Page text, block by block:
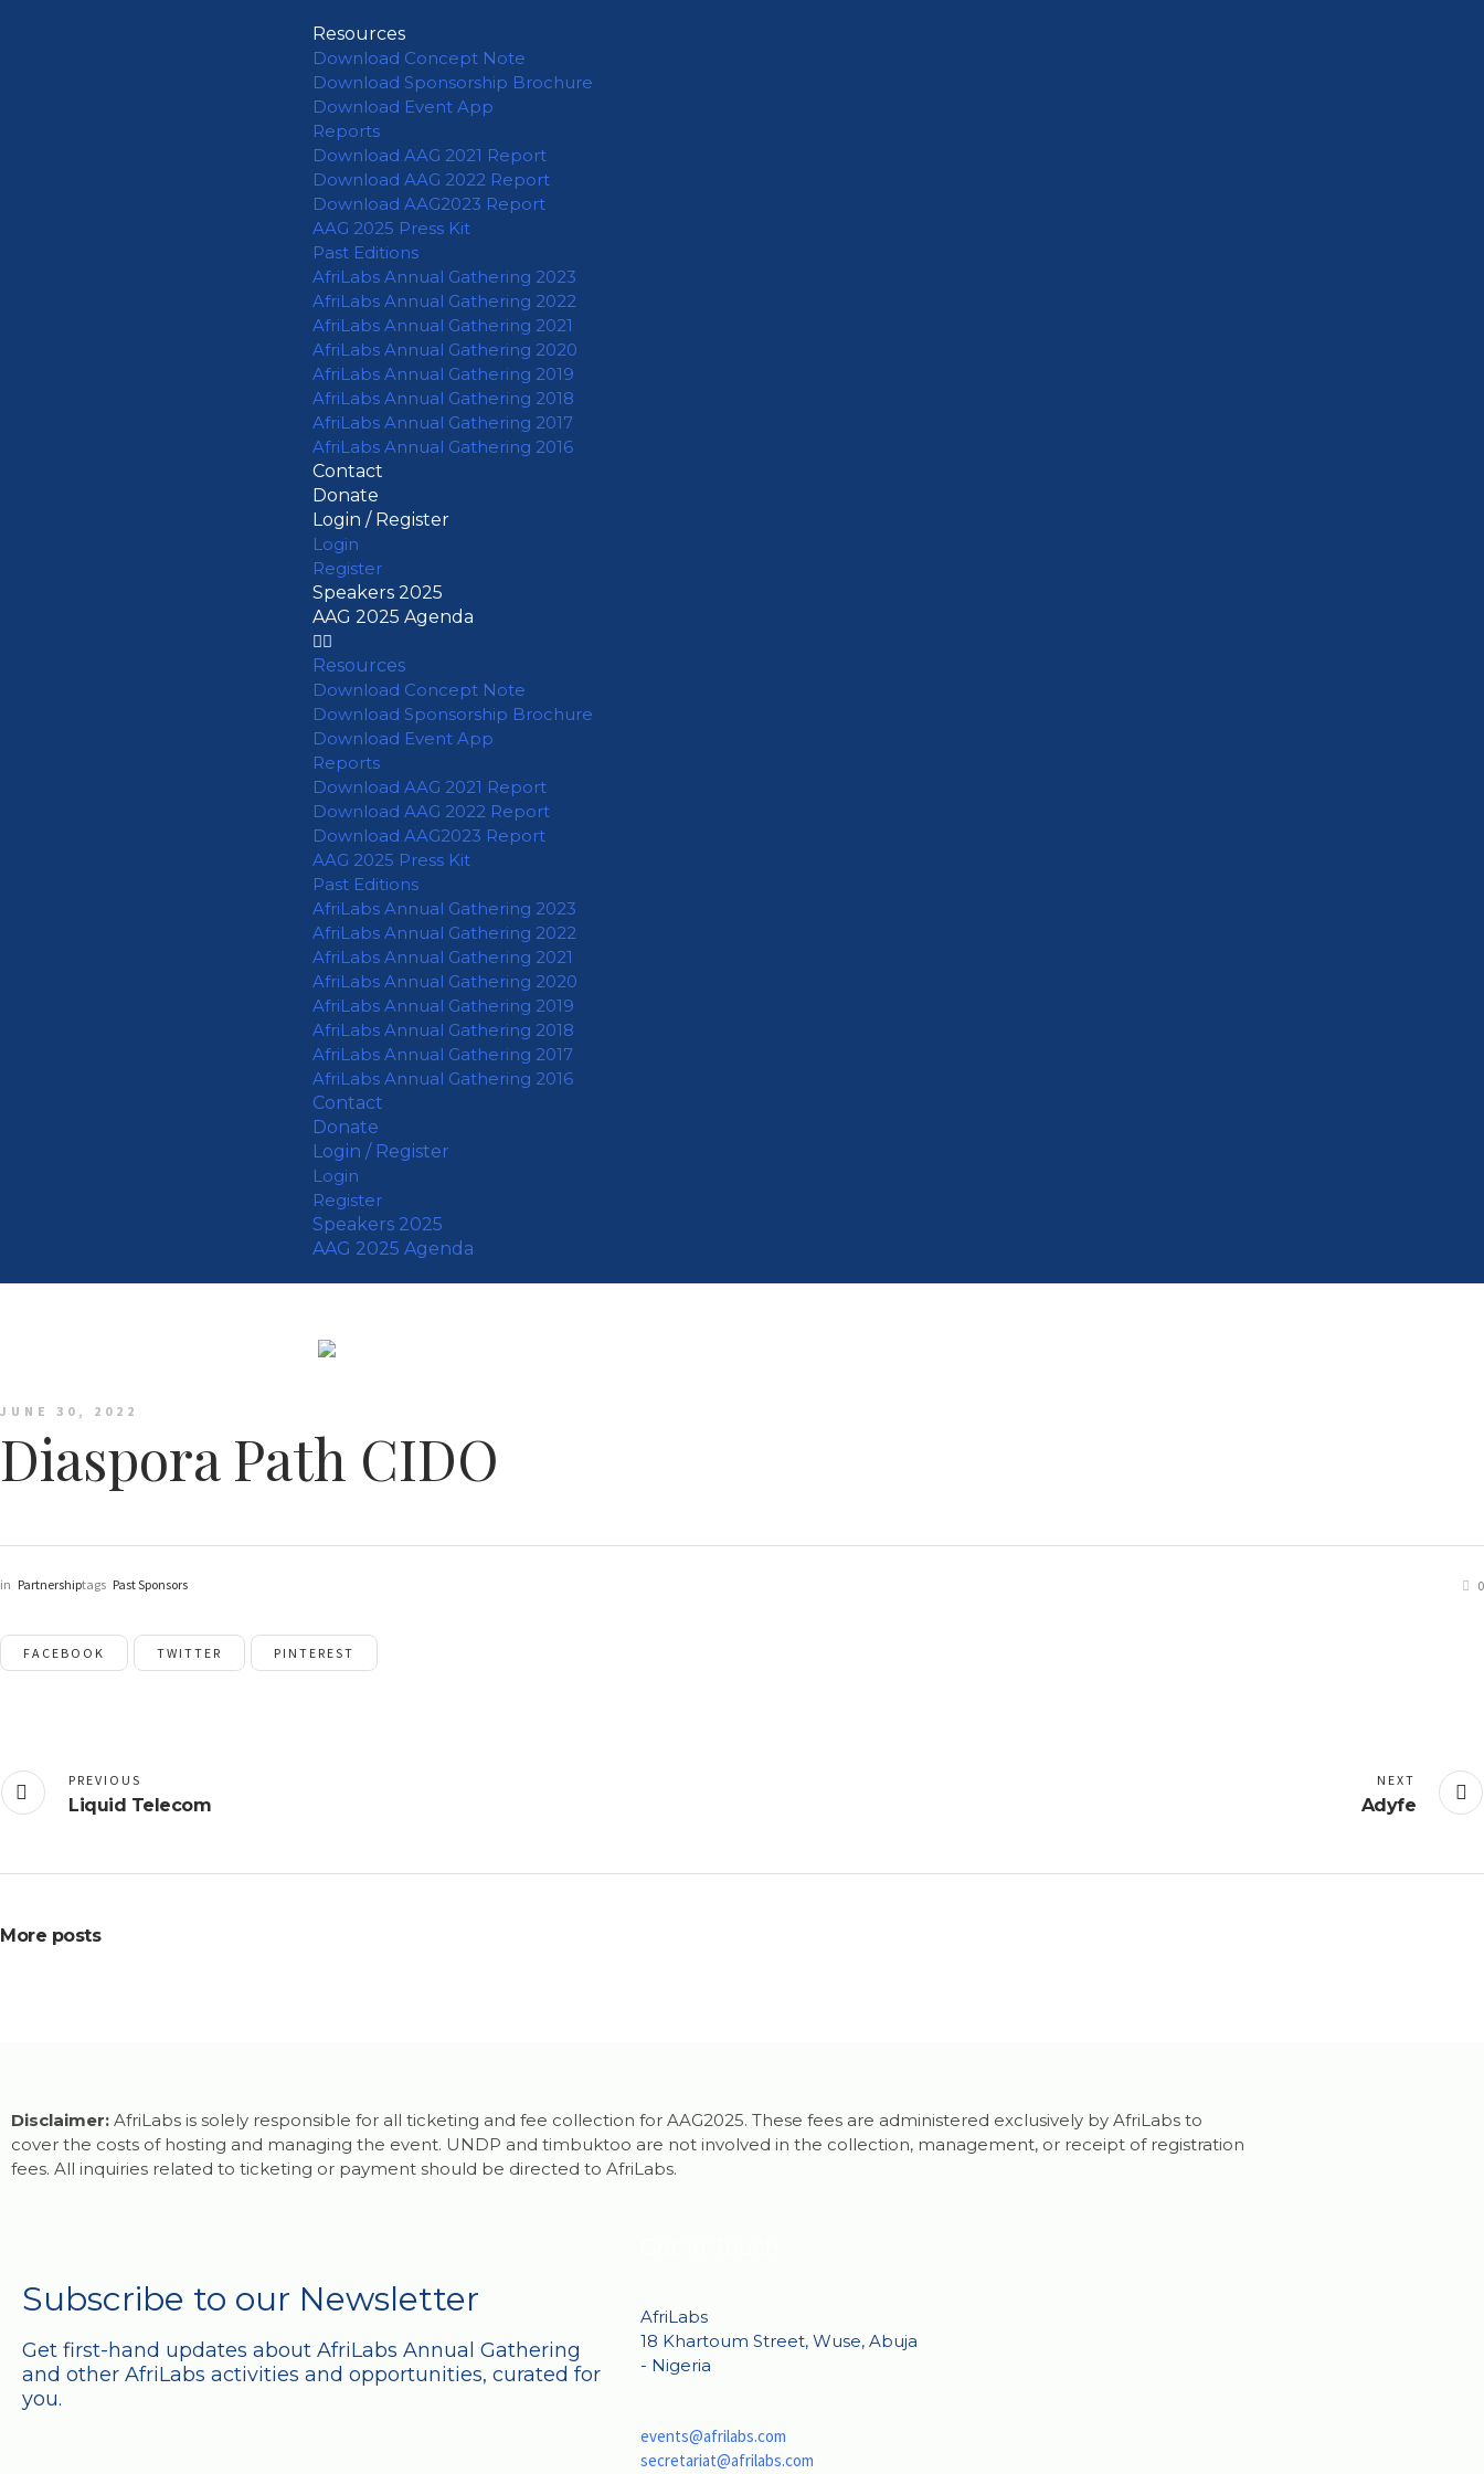
Resources
Download Concept Note
Download Sponsorship Brochure
Download Event App
Reports
Download AAG 2021 Report
Download AAG 2022 Report
Download AAG2023 Report
AAG 2025 Press Kit
Past Editions
AfriLabs Annual Gathering 2023
AfriLabs Annual Gathering 2022
AfriLabs Annual Gathering 2021
AfriLabs Annual Gathering 2020
AfriLabs Annual Gathering 2019
AfriLabs Annual Gathering 2018
AfriLabs Annual Gathering 2017
AfriLabs Annual Gathering 2016
Contact
Donate
Login / Register
Login
Register
Speakers 2025
AAG 2025 Agenda
Resources
Download Concept Note
Download Sponsorship Brochure
Download Event App
Reports
Download AAG 2021 Report
Download AAG 2022 Report
Download AAG2023 Report
AAG 2025 Press Kit
Past Editions
AfriLabs Annual Gathering 2023
AfriLabs Annual Gathering 2022
AfriLabs Annual Gathering 2021
AfriLabs Annual Gathering 2020
AfriLabs Annual Gathering 2019
AfriLabs Annual Gathering 2018
AfriLabs Annual Gathering 2017
AfriLabs Annual Gathering 2016
Contact
Donate
Login / Register
Login
Register
Speakers 2025
AAG 2025 Agenda
JUNE 30, 2022
Diaspora Path CIDO
in Partnershiptags Past Sponsors 0
FACEBOOK TWITTER PINTEREST
Liquid Telecom
PREVIOUS
Adyfe
NEXT
More posts
Disclaimer: AfriLabs is solely responsible for all ticketing and fee collection for AAG2025. These fees are administered exclusively by AfriLabs to
cover the costs of hosting and managing the event. UNDP and timbuktoo are not involved in the collection, management, or receipt of registration
fees. All inquiries related to ticketing or payment should be directed to AfriLabs.
Subscribe to our Newsletter
Get first-hand updates about AfriLabs Annual Gathering
and other AfriLabs activities and opportunities, curated for
you.
AfriLabs
18 Khartoum Street, Wuse, Abuja
- Nigeria
events@afrilabs.com
secretariat@afrilabs.com